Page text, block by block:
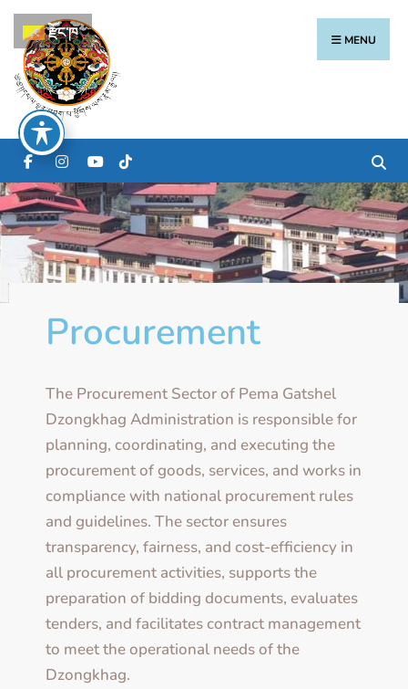
MENU
Procurement
The Procurement Sector of Pema Gatshel
Dzongkhag Administration is responsible for
planning, coordinating, and executing the
procurement of goods, services, and works in
compliance with national procurement rules
and guidelines. The sector ensures
transparency, fairness, and cost-efficiency in
all procurement activities, supports the
preparation of bidding documents, evaluates
tenders, and facilitates contract management
to meet the operational needs of the
Dzongkhag.
རྫོང་ཁ